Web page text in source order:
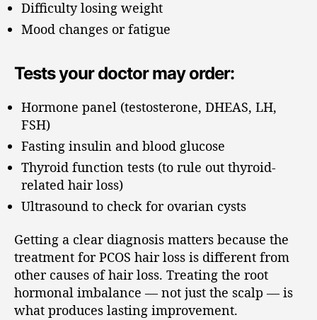
Difficulty losing weight
Mood changes or fatigue
Tests your doctor may order:
Hormone panel (testosterone, DHEAS, LH,
FSH)
Fasting insulin and blood glucose
Thyroid function tests (to rule out thyroid-
related hair loss)
Ultrasound to check for ovarian cysts
Getting a clear diagnosis matters because the
treatment for PCOS hair loss is different from
other causes of hair loss. Treating the root
hormonal imbalance — not just the scalp — is
what produces lasting improvement.